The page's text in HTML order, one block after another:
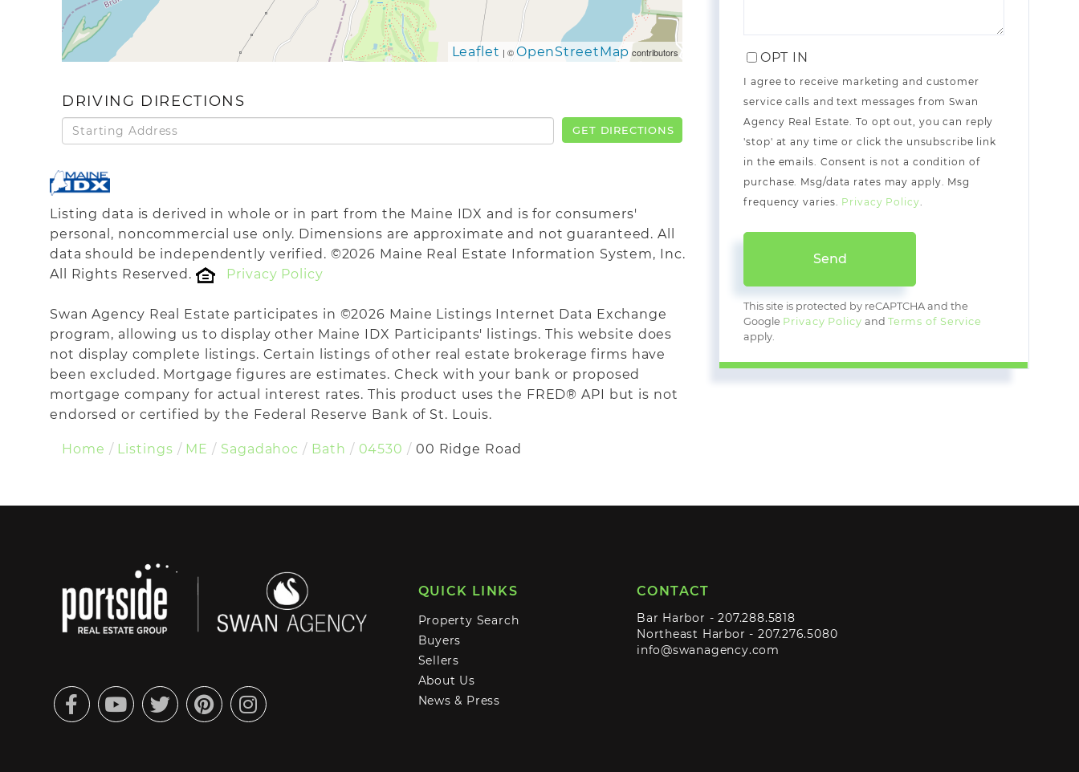
Leaflet | ©OpenStreetMap contributors
DRIVING DIRECTIONS
Driving
Directions
GET DIRECTIONS
Listing data is derived in whole or in part from the Maine IDX and is for consumers'
personal, noncommercial use only. Dimensions are approximate and not guaranteed. All
data should be independently verified. ©2026 Maine Real Estate Information System, Inc.
All Rights Reserved.
Privacy Policy
Swan Agency Real Estate participates in ©2026 Maine Listings Internet Data Exchange
program, allowing us to display other Maine IDX Participants' listings. This website does
not display complete listings. Certain listings of other real estate brokerage firms have
been excluded. Mortgage figures are estimates. Check with your bank or proposed
mortgage company for actual interest rates. This product uses the FRED® API but is not
endorsed or certified by the Federal Reserve Bank of St. Louis.
Home Listings ME Sagadahoc Bath 04530 00 Ridge Road
OPT IN
I agree to receive marketing and customer
service calls and text messages from Swan
Agency Real Estate. To opt out, you can reply
'stop' at any time or click the unsubscribe link
in the emails. Consent is not a condition of
purchase. Msg/data rates may apply. Msg
frequency varies. Privacy Policy.
Send
This site is protected by reCAPTCHA and the
Google Privacy Policy and Terms of Service
apply.
FacebookYoutubeTwitterPinterestInstagram
QUICK LINKS
Property Search
Buyers
Sellers
About Us
News & Press
CONTACT
Bar Harbor -207.288.5818
Northeast Harbor - 207.276.5080
info@swanagency.com